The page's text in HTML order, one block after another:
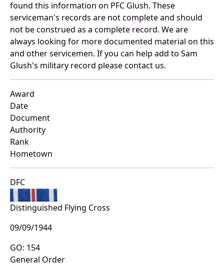
found this information on PFC Glush. These
serviceman's records are not complete and should
not be construed as a complete record. We are
always looking for more documented material on this
and other servicemen. If you can help add to Sam
Glush's military record please contact us.
Award
Date
Document
Authority
Rank
Hometown
DFC
Distinguished Flying Cross
09/09/1944
GO: 154
General Order